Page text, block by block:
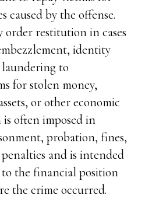
caused by the offense.
order restitution in cases
identity
to
for stolen money,
or other economic
often imposed in
probation, fines,
and is intended
the financial position
the crime occurred.